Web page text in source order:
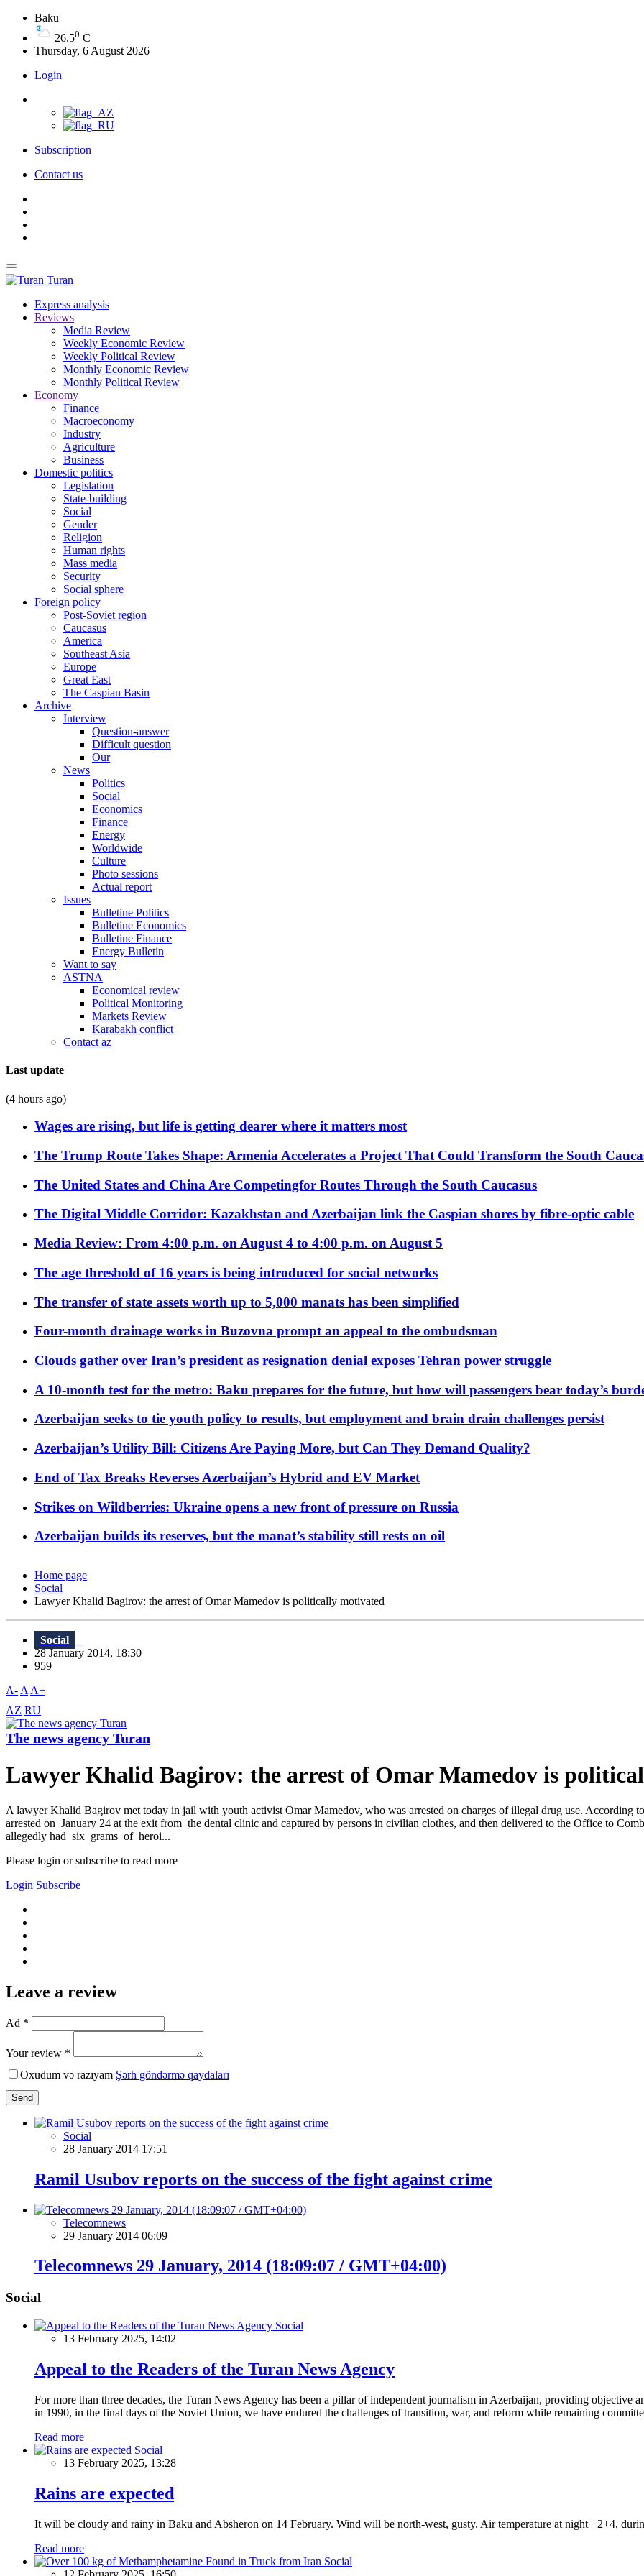
Baku
26.50 C
Thursday, 6 August 2026
Login
Subscription
Contact us
Turan
Express analysis
Reviews
Media Review
Weekly Economic Review
Weekly Political Review
Monthly Economic Review
Monthly Political Review
Economy
Finance
Macroeconomy
Industry
Agriculture
Business
Domestic politics
Legislation
State-building
Social
Gender
Religion
Human rights
Mass media
Security
Social sphere
Foreign policy
Post-Soviet region
Caucasus
America
Southeast Asia
Europe
Great East
The Caspian Basin
Archive
Interview
Question-answer
Difficult question
Our
News
Politics
Social
Economics
Finance
Energy
Worldwide
Culture
Photo sessions
Actual report
Issues
Bulletine Politics
Bulletine Economics
Bulletine Finance
Energy Bulletin
Want to say
ASTNA
Economical review
Political Monitoring
Markets Review
Karabakh conflict
Contact az
Last update
(4 hours ago)
Wages are rising, but life is getting dearer where it matters most
The Trump Route Takes Shape: Armenia Accelerates a Project That Could Transform the South
The United States and China Are Competingfor Routes Through the South Caucasus
The Digital Middle Corridor: Kazakhstan and Azerbaijan link the Caspian shores by fibre-optic cable
Media Review: From 4:00 p.m. on August 4 to 4:00 p.m. on August 5
The age threshold of 16 years is being introduced for social networks
The transfer of state assets worth up to 5,000 manats has been simplified
Four-month drainage works in Buzovna prompt an appeal to the ombudsman
Clouds gather over Iran’s president as resignation denial exposes Tehran power struggle
A 10-month test for the metro: Baku prepares for the future, but how will passengers bear today’s
Azerbaijan seeks to tie youth policy to results, but employment and brain drain challenges persist
Azerbaijan’s Utility Bill: Citizens Are Paying More, but Can They Demand Quality?
End of Tax Breaks Reverses Azerbaijan’s Hybrid and EV Market
Strikes on Wildberries: Ukraine opens a new front of pressure on Russia
Azerbaijan builds its reserves, but the manat’s stability still rests on oil
Home page
Social
Lawyer Khalid Bagirov: the arrest of Omar Mamedov is politically motivated
Social
28 January 2014, 18:30
959
A- A A+
AZ RU
The news agency Turan
Lawyer Khalid Bagirov: the arrest of Omar Mamedov is
A lawyer Khalid Bagirov met today in jail with youth activist Omar Mamedov, who was arrested on charges of illegal drug use. According
arrested on January 24 at the exit from the dental clinic and captured by persons in civilian clothes, and then delivered to the Office to
allegedly had six grams of heroi...
Please login or subscribe to read more
Login Subscribe
Leave a review
Ad *
Your review *
Oxudum və razıyam Şərh göndərmə qaydaları
Send
Social
28 January 2014 17:51
Ramil Usubov reports on the success of the fight against crime
Telecomnews
29 January 2014 06:09
Telecomnews 29 January, 2014 (18:09:07 / GMT+04:00)
Social
Social
13 February 2025, 14:02
Appeal to the Readers of the Turan News Agency
For more than three decades, the Turan News Agency has been a pillar of independent journalism in Azerbaijan, providing objective
in 1990, in the final days of the Soviet Union, we have endured the challenges of transition, war, and reform while remaining
Read more
Social
13 February 2025, 13:28
Rains are expected
It will be cloudy and rainy in Baku and Absheron on 14 February. Wind will be north-west, gusty. Air temperature at night +2+4,
Read more
Social